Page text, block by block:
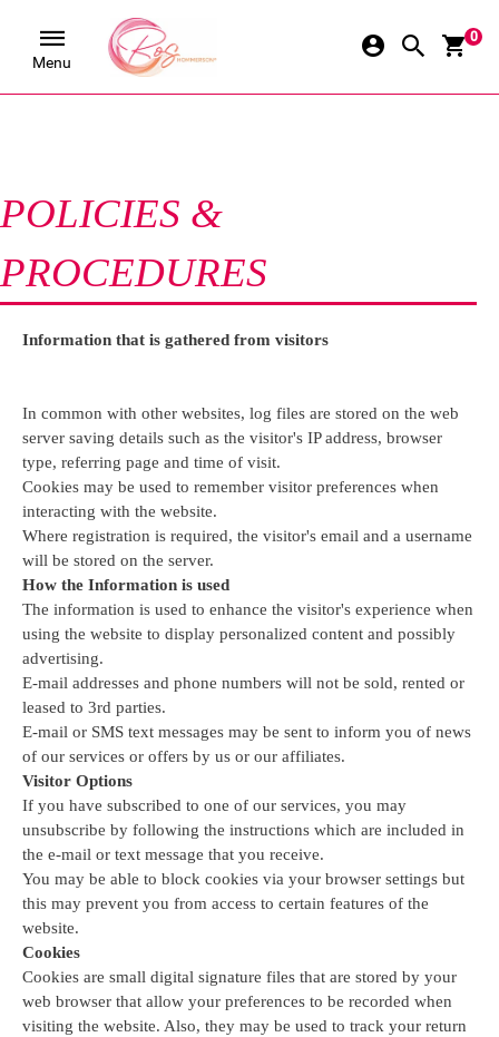
Menu
0
POLICIES &
PROCEDURES
Information that is gathered from visitors
In common with other websites, log files are stored on the web
server saving details such as the visitor's IP address, browser
type, referring page and time of visit.
Cookies may be used to remember visitor preferences when
interacting with the website.
Where registration is required, the visitor's email and a username
will be stored on the server.
How the Information is used
The information is used to enhance the visitor's experience when
using the website to display personalized content and possibly
advertising.
E-mail addresses and phone numbers will not be sold, rented or
leased to 3rd parties.
E-mail or SMS text messages may be sent to inform you of news
of our services or offers by us or our affiliates.
Visitor Options
If you have subscribed to one of our services, you may
unsubscribe by following the instructions which are included in
the e-mail or text message that you receive.
You may be able to block cookies via your browser settings but
this may prevent you from access to certain features of the
website.
Cookies
Cookies are small digital signature files that are stored by your
web browser that allow your preferences to be recorded when
visiting the website. Also, they may be used to track your return